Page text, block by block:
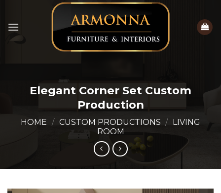
content
Elegant Corner Set Custom
Production
HOME / CUSTOM PRODUCTIONS /
LIVING
ROOM